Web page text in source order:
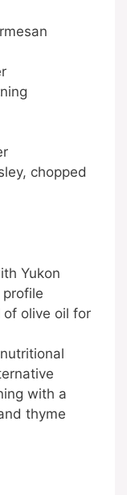
chopped
Yukon
olive oil for
with a
thyme